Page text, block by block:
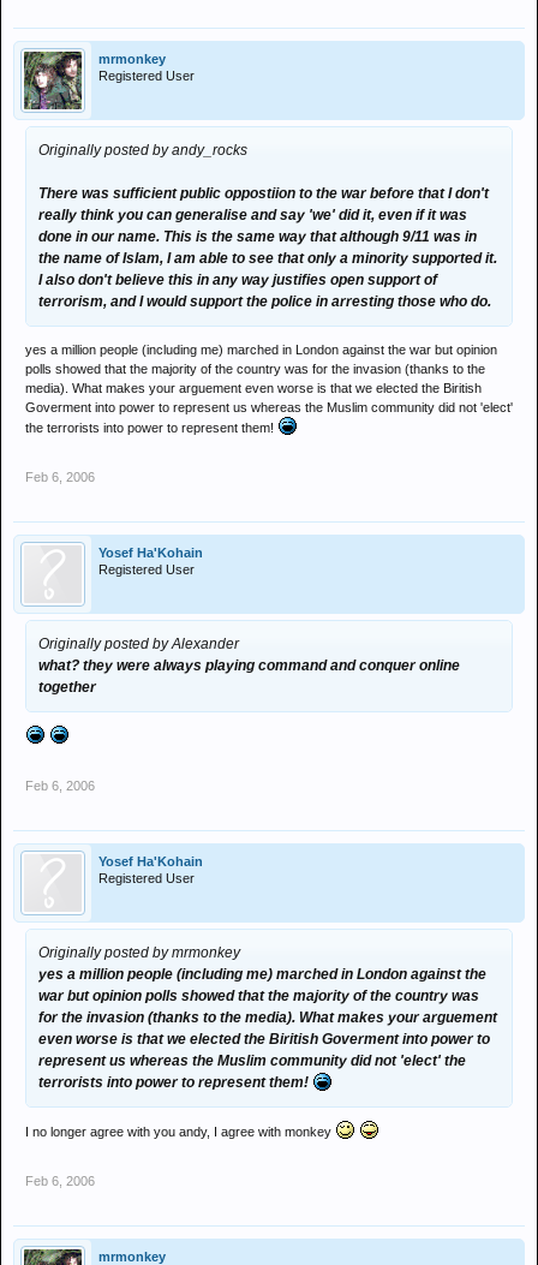
mrmonkey
Registered User
Originally posted by andy_rocks
There was sufficient public oppostiion to the war before that I don't
really think you can generalise and say 'we' did it, even if it was
done in our name. This is the same way that although 9/11 was in
the name of Islam, I am able to see that only a minority supported it.
I also don't believe this in any way justifies open support of
terrorism, and I would support the police in arresting those who do.
yes a million people (including me) marched in London against the war but opinion
polls showed that the majority of the country was for the invasion (thanks to the
media). What makes your arguement even worse is that we elected the Biritish
Goverment into power to represent us whereas the Muslim community did not 'elect'
the terrorists into power to represent them!
Feb 6, 2006
Yosef Ha'Kohain
Registered User
Originally posted by Alexander
what? they were always playing command and conquer online
together
Feb 6, 2006
Yosef Ha'Kohain
Registered User
Originally posted by mrmonkey
yes a million people (including me) marched in London against the
war but opinion polls showed that the majority of the country was
for the invasion (thanks to the media). What makes your arguement
even worse is that we elected the Biritish Goverment into power to
represent us whereas the Muslim community did not 'elect' the
terrorists into power to represent them!
I no longer agree with you andy, I agree with monkey
Feb 6, 2006
mrmonkey